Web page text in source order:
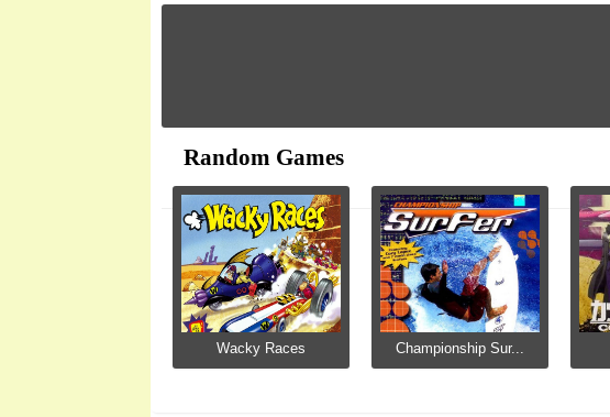
Random Games
Wacky Races Championship Sur...